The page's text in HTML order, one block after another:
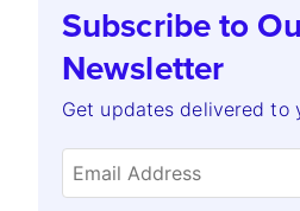
Subscribe to
Newsletter
Get updates delivered to